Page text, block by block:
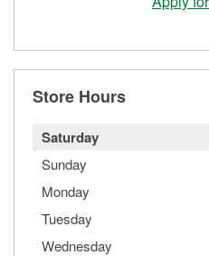
Store Hours
Saturday
Sunday
Monday
Tuesday
Wednesday